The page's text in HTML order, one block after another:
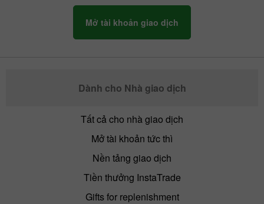
By late Friday, the activity of the US
market falls. Traders lock in profits before
Mở tài khoản giao dịch
Dành cho Nhà giao dịch
Tất cả cho nhà giao dịch
Mở tài khoản tức thì
Nền tảng giao dịch
Tiền thưởng InstaTrade
Gifts for replenishment